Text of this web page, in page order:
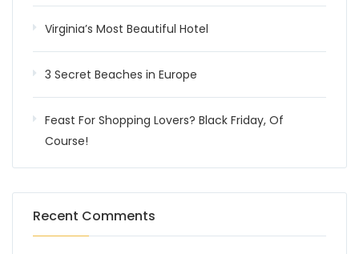
Virginia’s Most Beautiful Hotel
3 Secret Beaches in Europe
Feast For Shopping Lovers? Black Friday, Of
Course!
Recent Comments